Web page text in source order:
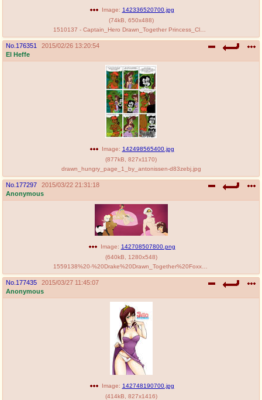
Image: 142336520700.jpg
(74kB 650x488)
No. 176351
2015/02/26 13:20:54
El Heffe
Image: 142498565400.jpg
(877kB 827x1170)
drawn_hungry_page_1_by_antonissen-d83zebj.jpg
No. 177297
2015/03/22 21:31:18
Anonymous
Image: 142708507800.png
(640kB 1280x548)
No. 177435
2015/03/27 11:45:07
Anonymous
Image: 142748190700.jpg
(414kB 827x1416)